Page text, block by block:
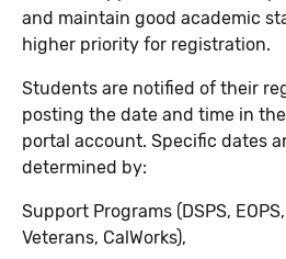
and maintain good academic
higher priority for registration.
Students are notified of their
posting the date and time in
portal account. Specific dates
determined by:
Support Programs (DSPS,
Veterans, CalWorks),